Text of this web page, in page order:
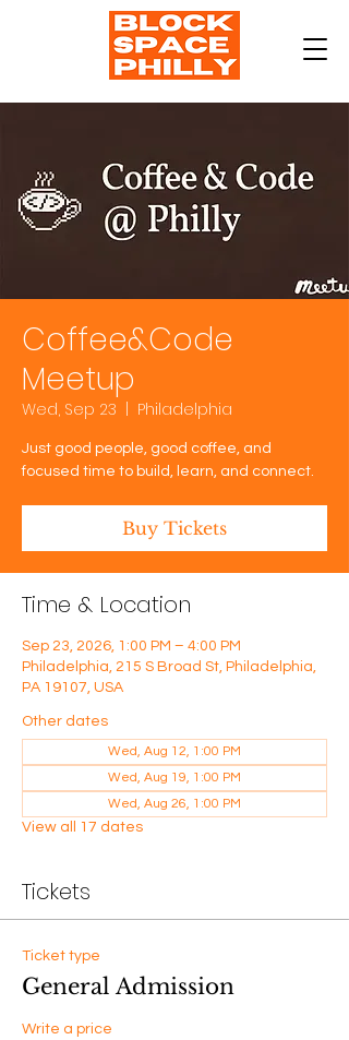
Coffee&Code
Meetup
Wed, Sep 23
  |
Philadelphia
Just good people, good coffee, and
focused time to build, learn, and connect.
Buy Tickets
Time & Location
Sep 23, 2026, 1:00 PM – 4:00 PM
Philadelphia, 215 S Broad St, Philadelphia,
PA 19107, USA
Other dates
Wed, Aug 12, 1:00 PM
Wed, Aug 19, 1:00 PM
Wed, Aug 26, 1:00 PM
View all 17 dates
Tickets
Ticket type
General Admission
Write a price